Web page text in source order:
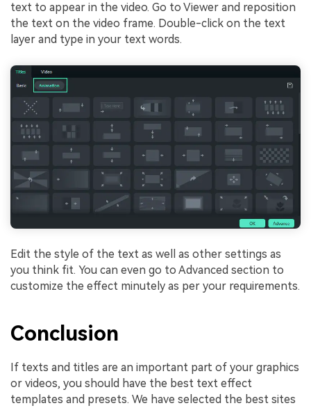
text to appear in the video. Go to Viewer and reposition
the text on the video frame. Double-click on the text
layer and type in your text words.
Edit the style of the text as well as other settings as
you think fit. You can even go to Advanced section to
customize the effect minutely as per your requirements.
Conclusion
If texts and titles are an important part of your graphics
or videos, you should have the best text effect
templates and presets. We have selected the best sites